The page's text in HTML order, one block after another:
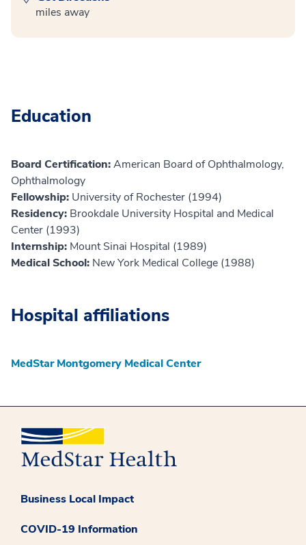
miles away
Education
Board Certification:American Board of Ophthalmology,
Ophthalmology
Fellowship: University of Rochester (1994)
Residency: Brookdale University Hospital and Medical
Center (1993)
Internship: Mount Sinai Hospital (1989)
Medical School: New York Medical College (1988)
Hospital affiliations
MedStar Montgomery Medical Center
Business Local Impact
COVID-19 Information